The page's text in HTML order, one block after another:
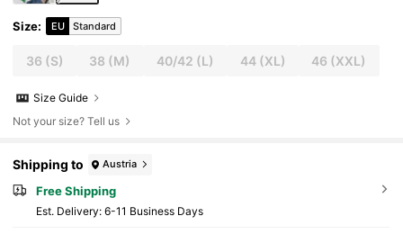
Size: EU Standard
36 (S) 38 (M) 40/42 (L) 44(XL) 46 (XXL)
Size Guide
Not your size? Tell us
Shipping to Austria
Free Shipping
​Est. Delivery: 6-11 Business Days